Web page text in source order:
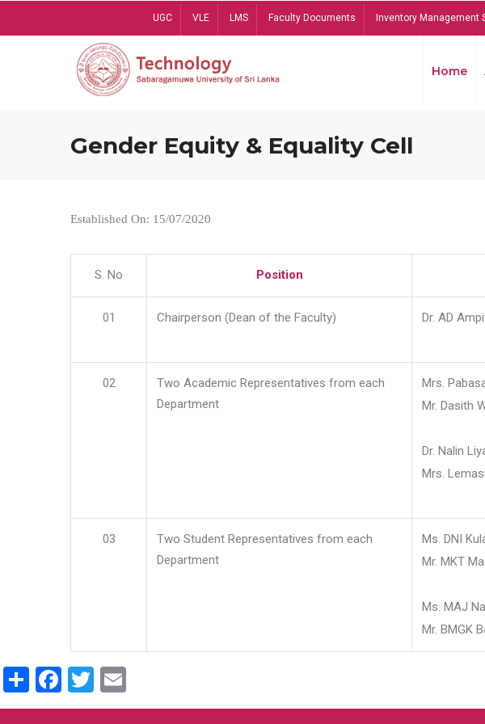
UGC VLE LMS Faculty Documents Inventory Management
Home
Gender Equity & Equality Cell
Established On: 15/07/2020
S. No Position
01 Chairperson (Dean of the Faculty) Dr. AD
02
Two Academic Representatives from each
Department
Mrs.
Mr. Dasith
Dr. Nalin
Mrs.
03
Two Student Representatives from each
Department
Ms. DNI
Mr. MKT
Ms. MAJ
Mr. BMGK
ShareFacebook
Twitter